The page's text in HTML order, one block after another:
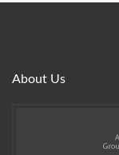
About Us